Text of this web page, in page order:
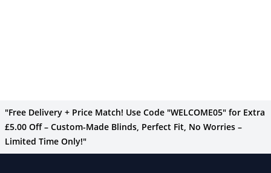
"Free Delivery + Price Match! Use Code "WELCOME05" for Extra
£5.00 Off – Custom-Made Blinds, Perfect Fit, No Worries –
Limited Time Only!"